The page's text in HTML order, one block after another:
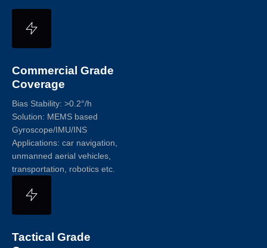
Commercial Grade
Coverage
Bias Stability: >0.2°/h
Solution: MEMS based
Gyroscope/IMU/INS
Applications: car navigation,
unmanned aerial vehicles,
transportation, robotics etc.
Tactical Grade